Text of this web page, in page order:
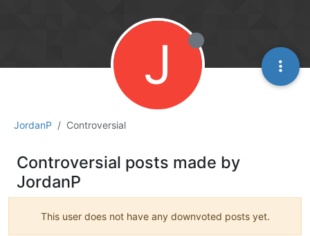
JordanP Controversial
J
Controversial posts made by
JordanP
This user does not have any downvoted posts yet.